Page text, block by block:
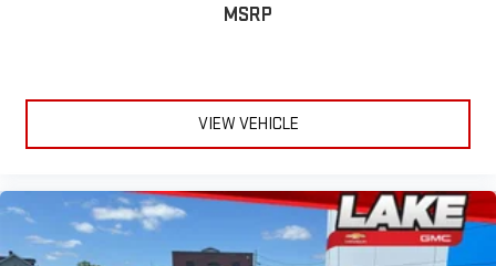
AVM). PRO-4X Utility Package: 120V Outlet in Bed; Proximity
Controller; LED Under Rail Bed Lighting; Rear Utility Bed Step;
Fender Premium Audio System with 12 Speakers; Front and Rear
Parking Sensors; Electronic Locking Tailgate. PRO-4X Rugged
is based on original vehicle build and subject to change. Please
confirm the accuracy of the included equipment by calling the
dealer prior to purchase.**
MSRP
VIEW VEHICLE